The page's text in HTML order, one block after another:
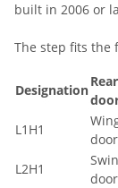
built in 2006 or
The step fits the
Designation
Rear
L1H1
L2H1